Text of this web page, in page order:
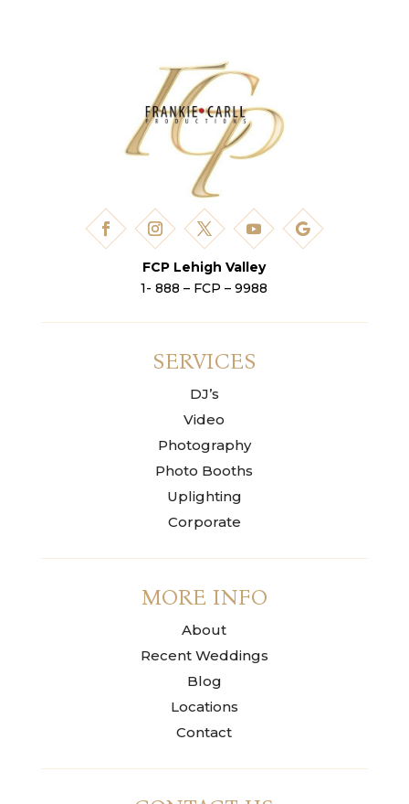
FCP Lehigh Valley
1- 888 – FCP – 9988
SERVICES
DJ’s
Video
Photography
Photo Booths
Uplighting
Corporate
MORE INFO
About
Recent Weddings
Blog
Locations
Contact